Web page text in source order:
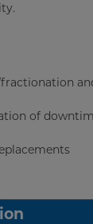
of